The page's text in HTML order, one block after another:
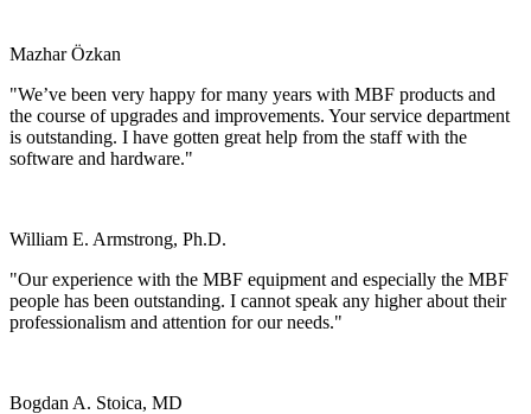
Mazhar Özkan
"We’ve been very happy for many years with MBF products and
the course of upgrades and improvements. Your service department
is outstanding. I have gotten great help from the staff with the
software and hardware."
William E. Armstrong, Ph.D.
"Our experience with the MBF equipment and especially the MBF
people has been outstanding. I cannot speak any higher about their
professionalism and attention for our needs."
Bogdan A. Stoica, MD